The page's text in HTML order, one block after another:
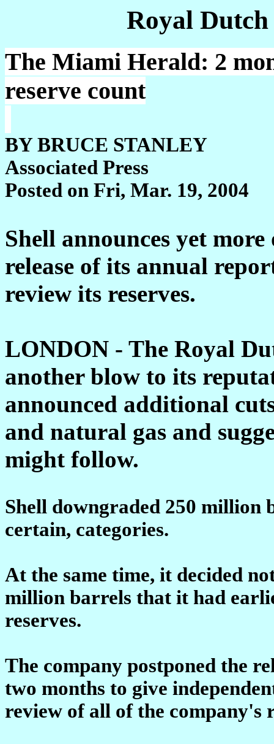
Royal
The Miami Herald: 2
reserve count
BY BRUCE STANLEY
Associated Press
Posted on Fri, Mar. 19, 2004
Shell announces yet
release of its annual
review its reserves.
LONDON - The Royal
another blow to its
announced additional
and natural gas and
might follow.
Shell downgraded 250 million
certain, categories.
At the same time, it decided
million barrels that it had
reserves.
The company postponed the
two months to give
review of all of the company's